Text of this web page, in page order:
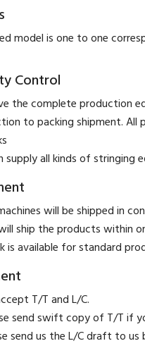
model is one to one
Control
the complete production
to packing shipment. All
supply all kinds of stringing
will be shipped in
ship the products within
is available for standard
T/T and L/C.
send swift copy of T/T if
send us the L/C draft to us